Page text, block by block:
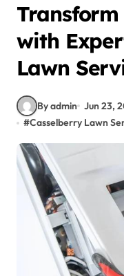
with
Lawn
By admin Jun 23,
#Casselberry Lawn